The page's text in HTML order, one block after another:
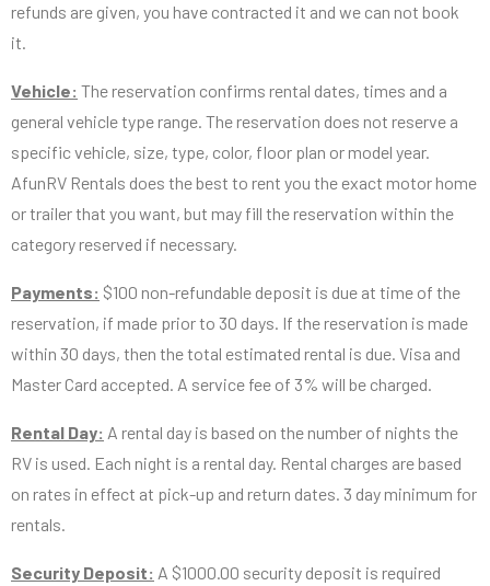
refunds are given, you have contracted it and we can not book
it.
Vehicle: The reservation confirms rental dates, times and a
general vehicle type range. The reservation does not reserve a
specific vehicle, size, type, color, floor plan or model year.
AfunRV Rentals does the best to rent you the exact motor home
or trailer that you want, but may fill the reservation within the
category reserved if necessary.
Payments: $100 non-refundable deposit is due at time of the
reservation, if made prior to 30 days. If the reservation is made
within 30 days, then the total estimated rental is due. Visa and
Master Card accepted. A service fee of 3% will be charged.
Rental Day: A rental day is based on the number of nights the
RV is used. Each night is a rental day. Rental charges are based
on rates in effect at pick-up and return dates. 3 day minimum for
rentals.
Security Deposit: A $1000.00 security deposit is required